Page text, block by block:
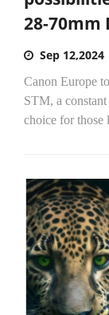
28-70mm
Sep 12,2024
Canon Europe
STM, a
choice for those